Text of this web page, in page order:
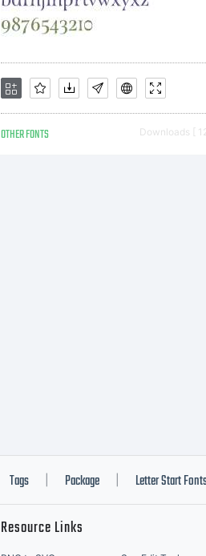
reserved.
OTHER FONTS Downloads [
Tags Package Letter Start
Resource Links